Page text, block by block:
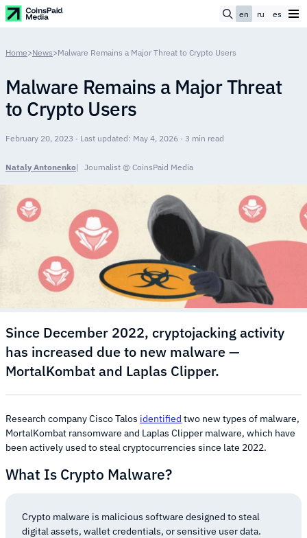
en ru es
Home>News>Malware Remains a Major Threat to Crypto Users
Malware Remains a Major Threat
to Crypto Users
February 20, 2023 · Last updated: May 4, 2026 · 3 min read
Nataly Antonenko Journalist @ CoinsPaid Media
Since December 2022, cryptojacking activity
has increased due to new malware —
MortalKombat and Laplas Clipper.
Research company Cisco Talos identified two new types of malware,
MortalKombat ransomware and Laplas Clipper malware, which have
been actively used to steal cryptocurrencies since late 2022.
What Is Crypto Malware?
Crypto malware is malicious software designed to steal
digital assets, wallet credentials, or sensitive user data.